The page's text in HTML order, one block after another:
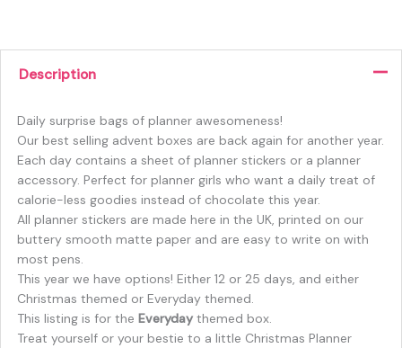
Description
Daily surprise bags of planner awesomeness!
Our best selling advent boxes are back again for another year.
Each day contains a sheet of planner stickers or a planner
accessory. Perfect for planner girls who want a daily treat of
calorie-less goodies instead of chocolate this year.
All planner stickers are made here in the UK, printed on our
buttery smooth matte paper and are easy to write on with
most pens.
This year we have options! Either 12 or 25 days, and either
Christmas themed or Everyday themed.
This listing is for theEveryday themed box.
Treat yourself or your bestie to a little Christmas Planner